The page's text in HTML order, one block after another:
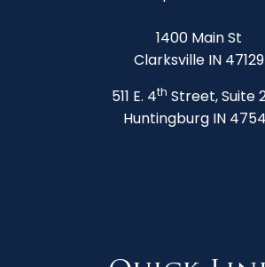
1400 Main St
Clarksville IN 47129
511 E. 4th Street, Suite
Huntingburg IN